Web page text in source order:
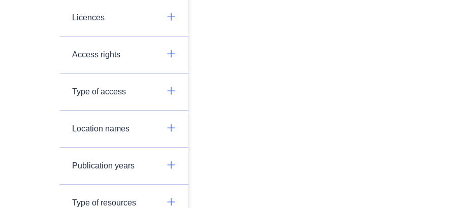
Licences
Access rights
Type of access
Location names
Publication years
Type of resources